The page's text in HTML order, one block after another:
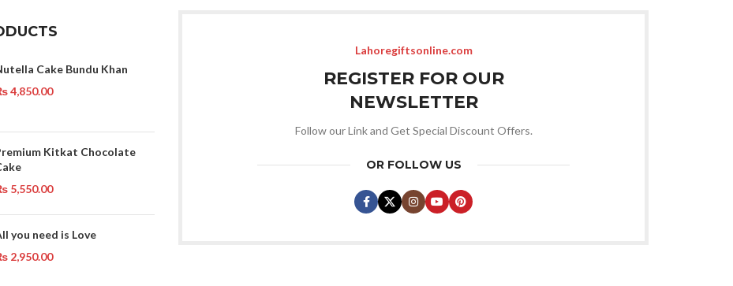
Cake Bundu Khan
4,850.00
Kitkat Chocolate
5,550.00
you need is Love
2,950.00
Lahoregiftsonline.com
REGISTER FOR OUR
NEWSLETTER
Follow our Link and Get Special Discount Offers.
OR FOLLOW US